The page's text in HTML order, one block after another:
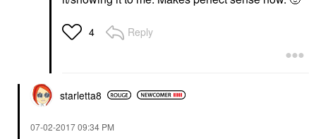
4 Reply
starletta8
‎07-02-201709:34 PM